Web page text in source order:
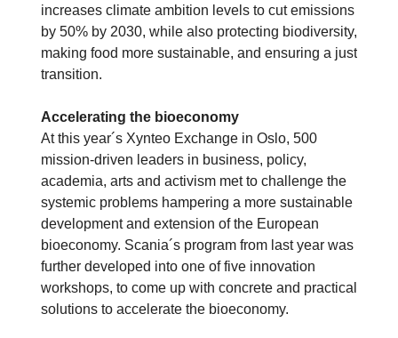
increases climate ambition levels to cut emissions
by 50% by 2030, while also protecting biodiversity,
making food more sustainable, and ensuring a just
transition.
Accelerating the bioeconomy
At this year´s Xynteo Exchange in Oslo, 500
mission-driven leaders in business, policy,
academia, arts and activism met to challenge the
systemic problems hampering a more sustainable
development and extension of the European
bioeconomy. Scania´s program from last year was
further developed into one of five innovation
workshops, to come up with concrete and practical
solutions to accelerate the bioeconomy.